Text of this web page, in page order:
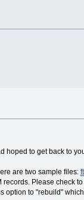
hoped to get back to
are two sample files:
Please check
to "rebuild"